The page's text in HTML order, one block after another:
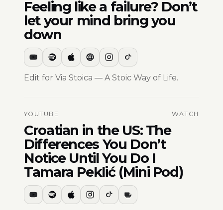
Feeling like a failure? Don’t
let your mind bring you
down
Edit for Via Stoica — A Stoic Way of Life.
YOUTUBE WATCH
Croatian in the US: The
Differences You Don’t
Notice Until You Do I
Tamara Peklić (Mini Pod)